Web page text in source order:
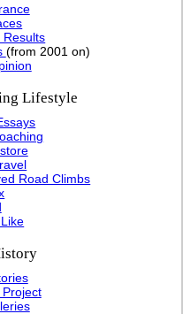
Results
(from 2001 on)
Lifestyle
Road Climbs